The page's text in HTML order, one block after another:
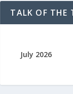
TALK OF THE
July 2026